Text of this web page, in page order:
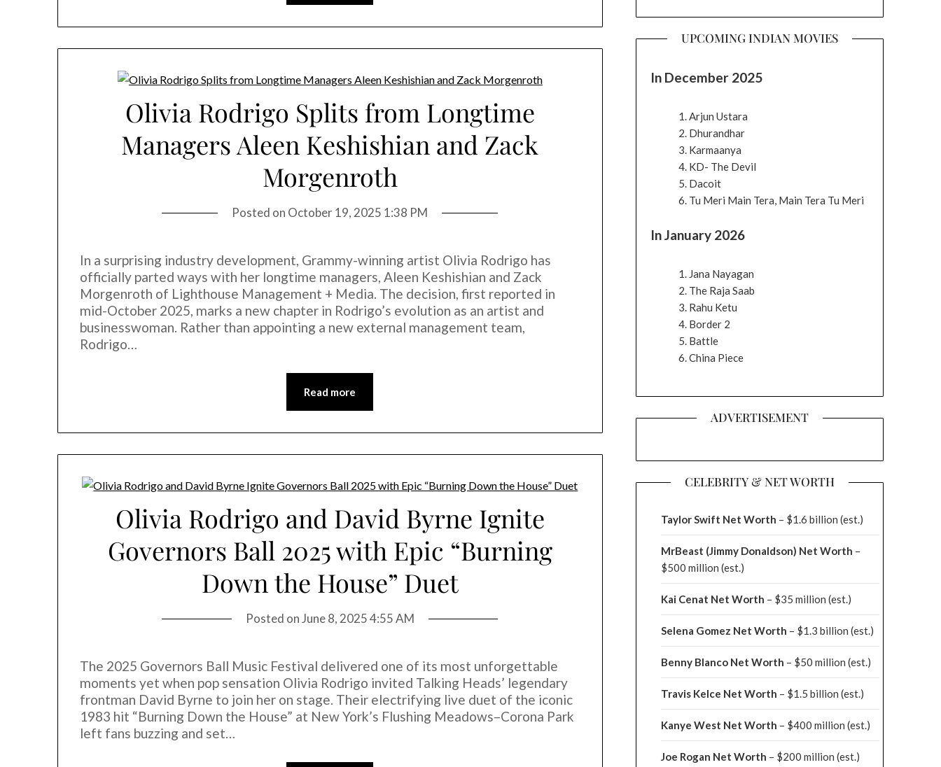
Olivia Rodrigo Splits from Longtime
Managers Aleen Keshishian and Zack
Morgenroth
Posted on October 19, 2025 1:38 PM
In a surprising industry development, Grammy-winning artist Olivia Rodrigo has
officially parted ways with her longtime managers, Aleen Keshishian and Zack
Morgenroth of Lighthouse Management + Media. The decision, first reported in
mid-October 2025, marks a new chapter in Rodrigo’s evolution as an artist and
businesswoman. Rather than appointing a new external management team,
Rodrigo…
Read more
Olivia Rodrigo and David Byrne Ignite
Governors Ball 2025 with Epic “Burning
Down the House” Duet
Posted onJune 8, 2025 4:55 AM
The 2025 Governors Ball Music Festival delivered one of its most unforgettable
moments yet when pop sensation Olivia Rodrigo invited Talking Heads’ legendary
frontman David Byrne to join her on stage. Their electrifying live duet of the iconic
1983 hit “Burning Down the House” at New York’s Flushing Meadows–Corona Park
left fans buzzing and set…
UPCOMING INDIAN MOVIES
In December 2025
Arjun Ustara
Dhurandhar
Karmaanya
KD- The Devil
Dacoit
Tu Meri Main Tera, Main Tera Tu Meri
In January 2026
Jana Nayagan
The Raja Saab
Rahu Ketu
Border 2
Battle
China Piece
ADVERTISEMENT
CELEBRITY & NET WORTH
Taylor Swift Net Worth – $1.6 billion (est.)
MrBeast (Jimmy Donaldson) Net Worth –
$500 million (est.)
Kai Cenat Net Worth – $35 million (est.)
Selena Gomez Net Worth – $1.3 billion (est.)
Benny Blanco Net Worth – $50 million (est.)
Travis Kelce Net Worth – $1.5 billion (est.)
Kanye West Net Worth – $400 million (est.)
Joe Rogan Net Worth – $200 million (est.)